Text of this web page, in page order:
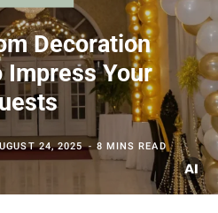
Decoration
Impress Your
24, 2025 8 MINS READ